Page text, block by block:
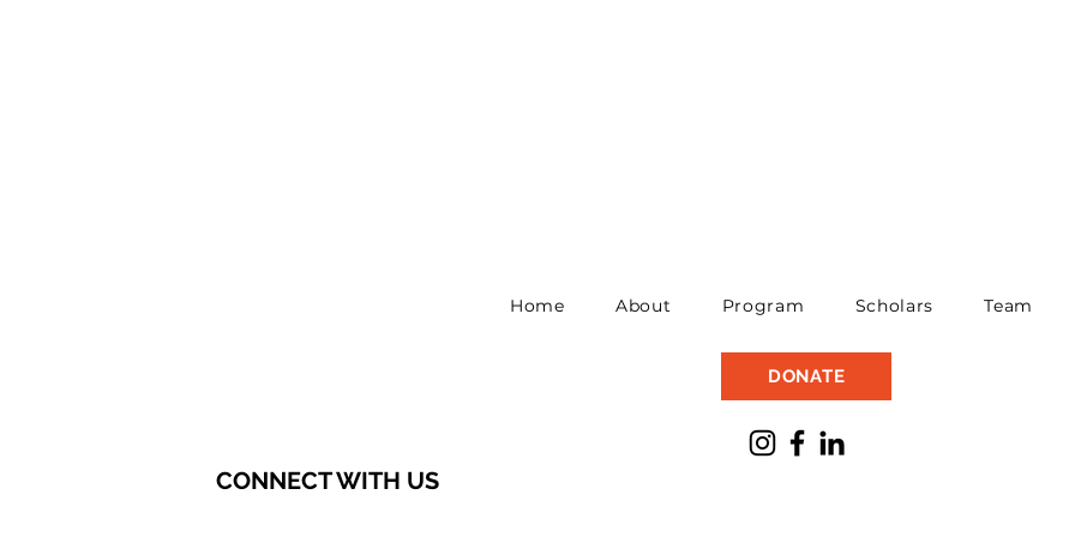
Home About Program Scholars Team
DONATE
CONNECT WITH US